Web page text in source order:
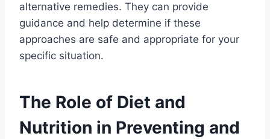
alternative remedies. They can provide
guidance and help determine if these
approaches are safe and appropriate for your
specific situation.
The Role of Diet and
Nutrition in Preventing and